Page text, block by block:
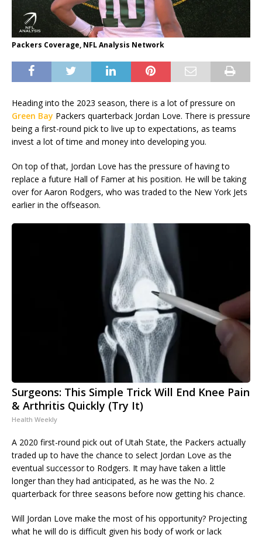
Packers Coverage, NFL Analysis Network
Heading into the 2023 season, there is a lot of pressure on
Green Bay Packers quarterback Jordan Love. There is pressure
being a first-round pick to live up to expectations, as teams
invest a lot of time and money into developing you.
On top of that, Jordan Love has the pressure of having to
replace a future Hall of Famer at his position. He will be taking
over for Aaron Rodgers, who was traded to the New York Jets
earlier in the offseason.
Surgeons: This Simple Trick Will End Knee Pain
& Arthritis Quickly (Try It)
Health Weekly
A 2020 first-round pick out of Utah State, the Packers actually
traded up to have the chance to select Jordan Love as the
eventual successor to Rodgers. It may have taken a little
longer than they had anticipated, as he was the No. 2
quarterback for three seasons before now getting his chance.
Will Jordan Love make the most of his opportunity? Projecting
what he will do is difficult given his body of work or lack